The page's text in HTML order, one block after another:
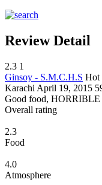
Review Detail
2.3 1
Ginsoy - S.M.C.H.S Hot
Karachi April 19, 2015
Good food, HORRIBLE
Overall rating
2.3
Food
4.0
Atmosphere